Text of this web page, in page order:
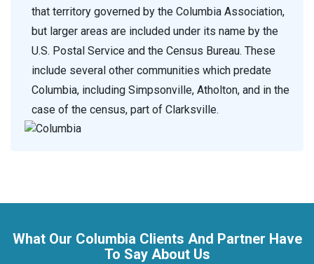
that territory governed by the Columbia Association,
but larger areas are included under its name by the
U.S. Postal Service and the Census Bureau. These
include several other communities which predate
Columbia, including Simpsonville, Atholton, and in the
case of the census, part of Clarksville.
What Our Columbia Clients And Partner Have
To Say About Us